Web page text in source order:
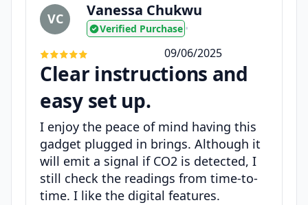
VC Vanessa Chukwu
Verified Purchase •
09/06/2025
Clear instructions and
easy set up.
I enjoy the peace of mind having this
gadget plugged in brings. Although it
will emit a signal if CO2 is detected, I
still check the readings from time-to-
time. I like the digital features.